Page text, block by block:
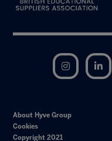
Instagram
About Hyve Group
Cookies
Copyright 2021